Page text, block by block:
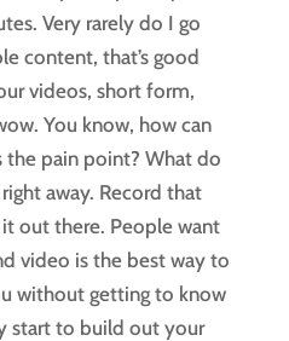
Very rarely do I go
content, that’s good
videos, short form,
You know, how can
the pain point? What do
away. Record that
out there. People want
video is the best way to
without getting to know
start to build out your